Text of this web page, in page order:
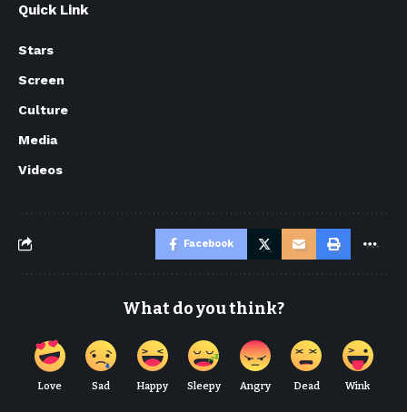
Quick Link
Stars
Screen
Culture
Media
Videos
Facebook
What do you think?
Love Sad Happy Sleepy Angry Dead Wink